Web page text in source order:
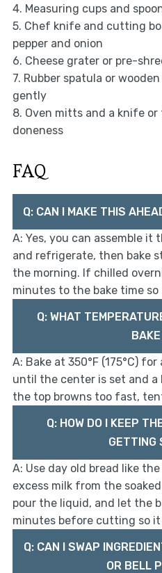
4. Measuring cups and
5. Chef knife and cutting
pepper and onion
6. Cheese grater or pre-
7. Rubber spatula or
gently
8. Oven mitts and a knife
doneness
FAQ
Q: CAN I MAKE THIS
A: Yes, you can assemble
and refrigerate, then bake
the morning. If chilled
minutes to the bake time
Q: WHAT
A: Bake at 350°F (175°C)
until the center is set and
the top browns too fast,
Q: HOW DO I KEEP
GETTING
A: Use day old bread like
excess milk from the
pour the liquid, and let the
minutes before cutting so it
Q: CAN I SWAP
OR BELL